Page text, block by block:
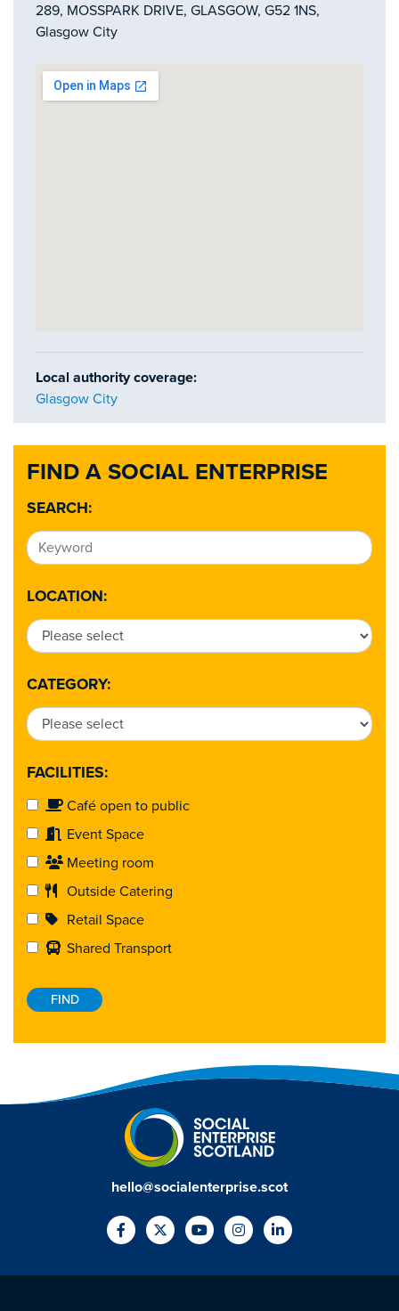
FIND A SOCIAL ENTERPRISE
SEARCH:
LOCATION:
CATEGORY:
FACILITIES:
Café open to public
Event Space
Meeting room
Outside Catering
Retail Space
Shared Transport
289, MOSSPARK DRIVE, GLASGOW, G52 1NS,
Glasgow City
Local authority coverage:
Glasgow City
hello@socialenterprise.scot